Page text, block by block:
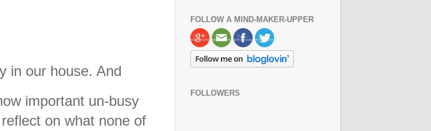
in our house. And
important un-busy
on what none of
FOLLOW A MIND-MAKER-UPPER
FOLLOWERS